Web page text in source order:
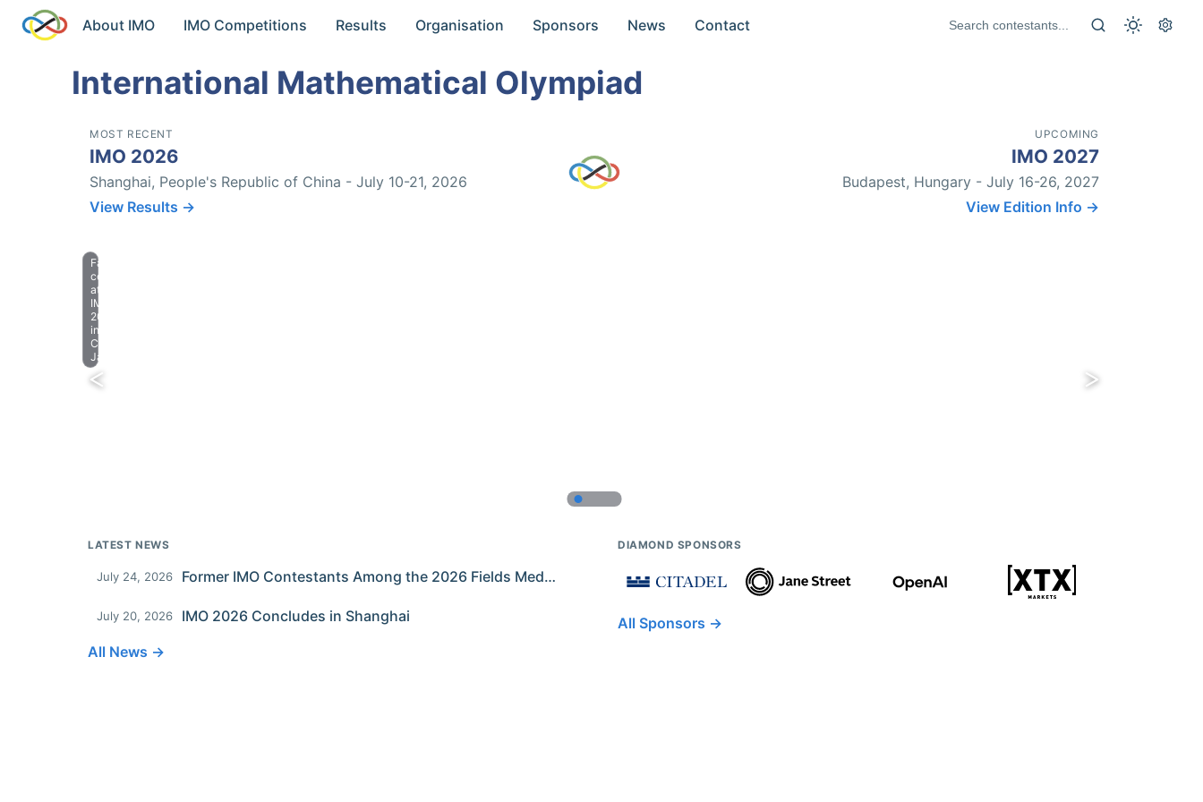
About IMO IMO Competitions Results Organisation Sponsors News Contact
International Mathematical Olympiad
MOST RECENT
IMO 2026
Shanghai, People's Republic of China - July 10-21, 2026
View Results →
UPCOMING
IMO 2027
Budapest, Hungary - July 16-26, 2027
View Edition Info →
Farewell
celebration
at
IMO
2023
in
Chiba,
Japan.
LATEST NEWS
July 24, 2026 Former IMO Contestants Among the 2026 Fields Medalists
July 20, 2026
IMO 2026 Concludes in Shanghai
All News →
DIAMOND SPONSORS
All Sponsors →